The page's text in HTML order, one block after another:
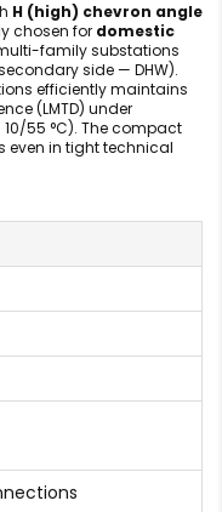
H (high) chevron angle
chosen for domestic
family substations
side — DHW).
efficiently maintains
(LMTD) under
55 °C). The compact
even in tight technical